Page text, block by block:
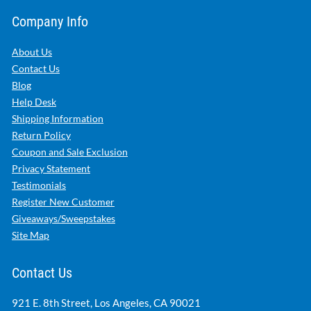
Company Info
About Us
Contact Us
Blog
Help Desk
Shipping Information
Return Policy
Coupon and Sale Exclusion
Privacy Statement
Testimonials
Register New Customer
Giveaways/Sweepstakes
Site Map
Contact Us
921 E. 8th Street, Los Angeles, CA 90021